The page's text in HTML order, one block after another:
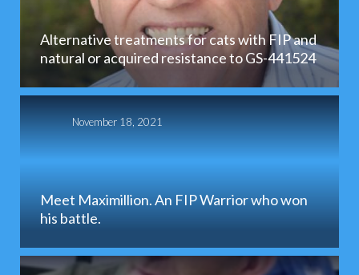
Alternative treatments for cats with FIP and
natural or acquired resistance to GS-441524
November 18, 2021
Meet Maximillion. An FIP Warrior who won
his battle.